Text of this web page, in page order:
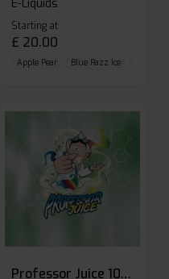
E-Liquids
Starting at
£ 20.00
Apple Pear Blue Razz Ice
Professor Juice 10ml Nic Salt E-liquid (Box of 10)